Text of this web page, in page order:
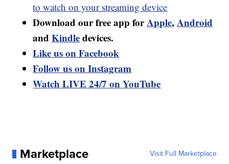
to watch on your streaming device
Download our free app forApple,Android
andKindledevices.
Like us on Facebook
Follow us on Instagram
Watch LIVE 24/7 on YouTube
Marketplace Visit Full Marketplace